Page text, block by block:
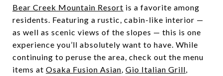
Bear Creek Mountain Resort is a favorite among
residents. Featuring a rustic, cabin-like interior —
as well as scenic views of the slopes — this is one
experience you’ll absolutely want to have. While
continuing to peruse the area, check out the menu
items at Osaka Fusion Asian, Gio Italian Grill,